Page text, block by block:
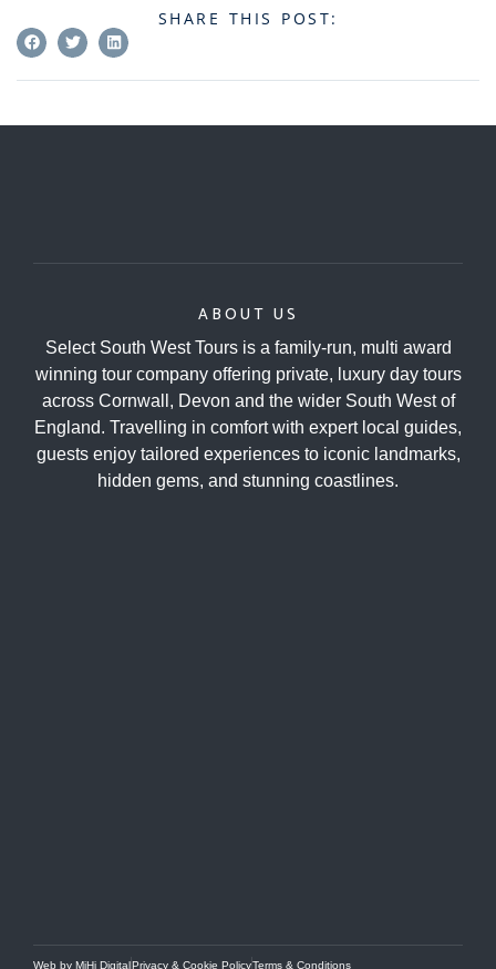
SHARE THIS POST:
ABOUT US
Select South West Tours is a family-run, multi award
winning tour company offering private, luxury day tours
across Cornwall, Devon and the wider South West of
England. Travelling in comfort with expert local guides,
guests enjoy tailored experiences to iconic landmarks,
hidden gems, and stunning coastlines.
Web by MiHi DigitalPrivacy & Cookie PolicyTerms & Conditions